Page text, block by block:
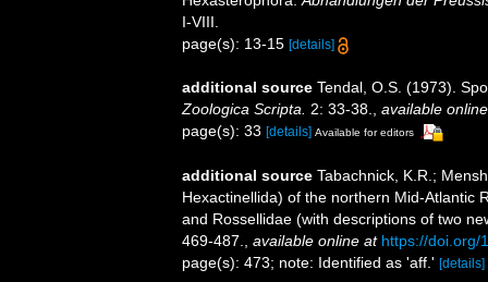
I-VIII.
page(s): 13-15 [details]
additional source Tendal, O.S. (1973).
Zoologica Scripta.
2: 33-38.
available
page(s): 33 [details] Available for editors
additional source Tabachnick, K.R.;
Hexactinellida) of the northern Mid-Atlantic
and Rossellidae (with descriptions of two
469-487.
available online at https://doi.org/
page(s): 473; note: Identified as 'aff.' [details]